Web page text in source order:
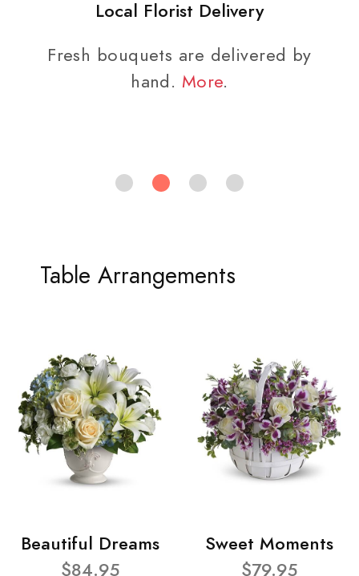
Local Florist Delivery
Fresh bouquets are delivered by
hand. More.
Table Arrangements
Beautiful Dreams
$84.95
Sweet Moments
$79.95